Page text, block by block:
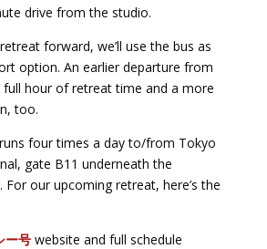
drive from the studio.
forward, we’ll use the bus as
option. An earlier departure from
full hour of retreat time and a more
too.
runs four times a day to/from Tokyo
gate B11 underneath the
For our upcoming retreat, here’s the
ー号website and full schedule